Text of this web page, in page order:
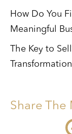
How Do You
Meaningful
The Key to
Share The